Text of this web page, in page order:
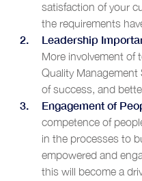
satisfaction of your
the requirements
Leadership
More involvement of
Quality
of success, and
Engagement of
competence of
in the processes to
empowered and
this will become a